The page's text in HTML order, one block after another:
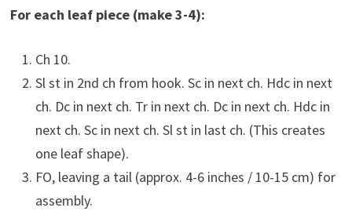
For each leaf piece (make 3-4):
Ch 10.
Sl st in 2nd ch from hook. Sc in next ch. Hdc in next
ch. Dc in next ch. Tr in next ch. Dc in next ch. Hdc in
next ch. Sc in next ch. Sl st in last ch. (This creates
one leaf shape).
FO, leaving a tail (approx. 4-6 inches / 10-15 cm) for
assembly.